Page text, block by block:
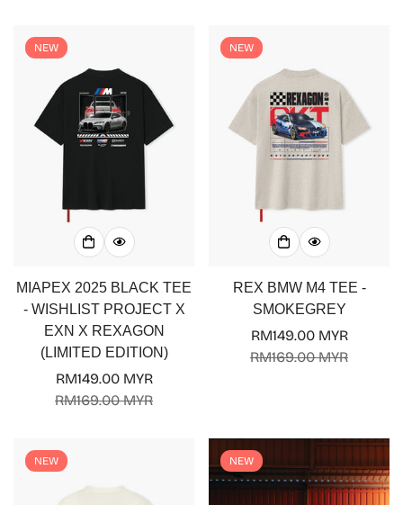
NEW
MIAPEX 2025 BLACK TEE
- WISHLIST PROJECT X
EXN X REXAGON
(LIMITED EDITION)
Sale
RM149.00 MYR
Regular
RM169.00 MYR
NEW
REX BMW M4 TEE -
SMOKEGREY
Sale
RM149.00 MYR
Regular
RM169.00 MYR
NEW NEW